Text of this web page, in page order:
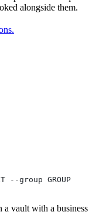
alongside them.
group GROUP
a vault with a business